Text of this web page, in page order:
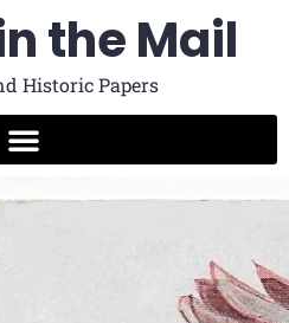
the Mail
Historic Papers